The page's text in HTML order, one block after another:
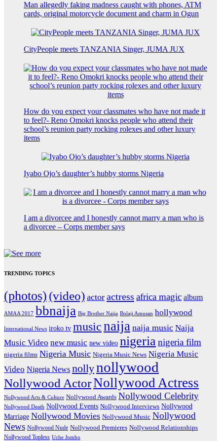
Man allegedly faking madness caught with phones, ATM
cards, original motorcycle document and charm in Ogun
CityPeople meets TANZANIA Singer, JUMA JUX
How do you expect your classmates who have not made it
to feel?- Reno Omokri knocks people who attend their
school’s reunion party rocking rolexes and other luxury
items
Iyabo Ojo’s daughter’s hubby storms Nigeria
I am a divorcee and I honestly cannot marry a man who is
a divorcee – Corps member says
TRENDING TOPICS
(photos) (video) actor actress africa magic album
AMAA 2017 bbnaija Big Brother Naija Bolaji Amusan hollywood
International News iroko tv musicnaija naija music Naija
Music Video new music new video nigerianigeria film
nigeria films Nigeria Music Nigeria Music News Nigeria Music
Video Nigeria News nollynollywood
Nollywood ActorNollywood Actress
Nollywood Arts & Culture Nollywood Awards Nollywood Celebrity
Nollywood Death Nollywood Events Nollywood Interviews Nollywood
Marriage Nollywood Movies Nollywood Music Nollywood
News Nollywood Nude Nollywood Premieres Nollywood Relationships
Nollywood Topless Uche Jombo